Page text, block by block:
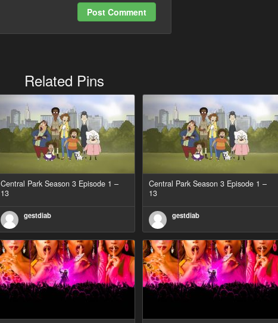
Post Comment
Related Pins
Central Park Season 3 Episode 1 –
13
gestdiab
Central Park Season 3 Episode 1 –
13
gestdiab